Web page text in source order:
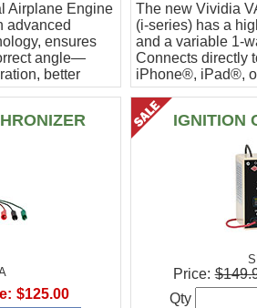
Airplane Engine
advanced
ensures
angle—
better
The new Vividia
(i-series) has a
and a variable 1-
Connects directly
iPhone®, iPad®,
Ideal for engine
$125.00
IGNITION
Price:
Qty